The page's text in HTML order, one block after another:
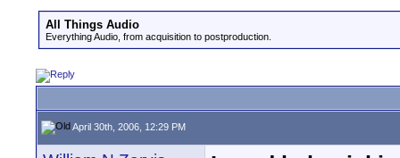
All Things Audio
Everything Audio, from acquisition to postproduction.
April 30th, 2006, 12:29 PM